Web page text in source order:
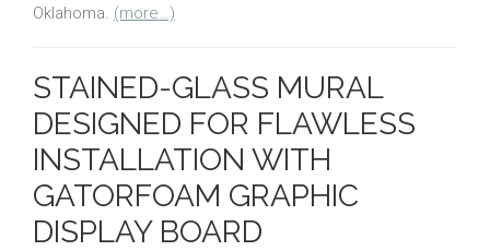
Oklahoma. (more…)
STAINED-GLASS MURAL
DESIGNED FOR FLAWLESS
INSTALLATION WITH
GATORFOAM GRAPHIC
DISPLAY BOARD